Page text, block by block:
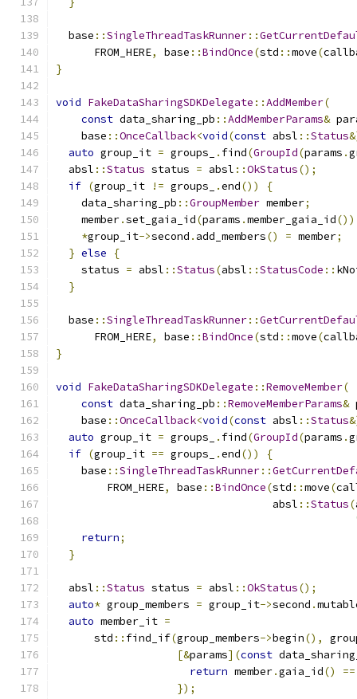
  base
::SingleThreadTaskRunner::
      FROM_HERE
, base ::BindOnce(std ::move(
}
void FakeDataSharingSDKDelegate ::AddMember(
const data_sharing_pb ::AddMemberParams&
    base
::OnceCallback<void(const absl ::Status
auto group_it = groups_ . find(GroupId(params .
  absl
::Status status = absl ::OkStatus();
if (group_it != groups_ .end())
{
    data_sharing_pb
::GroupMember member;
    member
.set_gaia_id(params .member_gaia_id
*group_it->second . add_members() = member;
} else
{
    status
= absl ::Status(absl ::StatusCode ::
}
  base
::SingleThreadTaskRunner::
      FROM_HERE
, base ::BindOnce(std ::move(
}
void FakeDataSharingSDKDelegate ::RemoveMember(
const data_sharing_pb ::RemoveMemberParams&
    base
::OnceCallback<void(const absl ::Status
auto group_it = groups_ . find(GroupId(params .
if (group_it == groups_ .end())
{
    base
::SingleThreadTaskRunner::
        FROM_HERE
, base ::BindOnce(std ::move(
                                  absl
::Status(
return;
}
  absl
::Status status = absl ::OkStatus();
auto* group_members = group_it->second .
auto member_it =
      std
:: find_if(group_members->begin(),
[&params](const
return member.gaia_id() ==
});